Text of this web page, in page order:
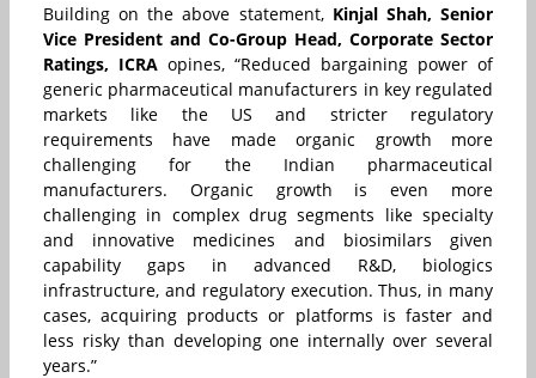
Building on the above statement, Kinjal Shah, Senior
Vice President and Co-Group Head, Corporate Sector
Ratings, ICRA opines, “Reduced bargaining power of
generic pharmaceutical manufacturers in key regulated
markets like the US and stricter regulatory
requirements have made organic growth more
challenging for the Indian pharmaceutical
manufacturers. Organic growth is even more
challenging in complex drug segments like specialty
and innovative medicines and biosimilars given
capability gaps in advanced R&D, biologics
infrastructure, and regulatory execution. Thus, in many
cases, acquiring products or platforms is faster and
less risky than developing one internally over several
years.”